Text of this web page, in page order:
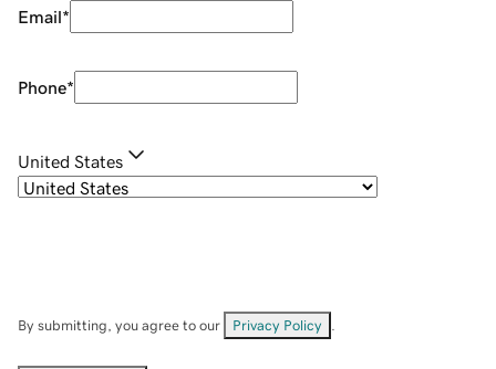
Email*
Phone*
United States
By submitting, you agree to our Privacy Policy